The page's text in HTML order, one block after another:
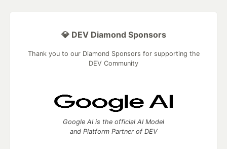
💎 DEV Diamond Sponsors
Thank you to our Diamond Sponsors for supporting the
DEV Community
Google AI is the official AI Model
and Platform Partner of DEV